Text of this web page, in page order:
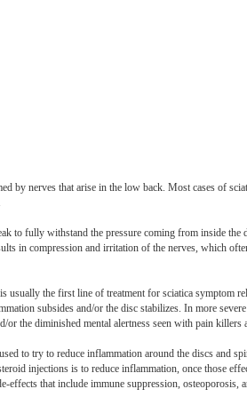
by nerves that arise in the low back. Most cases of
to fully withstand the pressure coming from inside
in compression and irritation of the nerves, which
the first line of treatment for sciatica symptom
subsides and/or the disc stabilizes. In more
the diminished mental alertness seen with pain killers
to try to reduce inflammation around the discs and
injections is to reduce inflammation, once those
that include immune suppression, osteoporosis,